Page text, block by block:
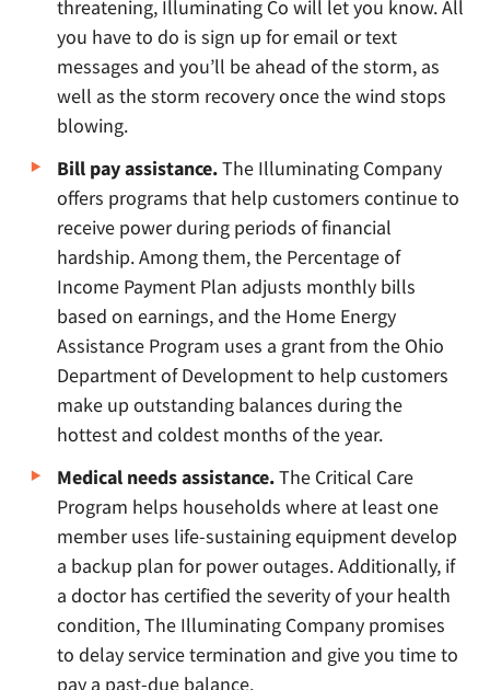
threatening, Illuminating Co will let you know. All
you have to do is sign up for email or text
messages and you’ll be ahead of the storm, as
well as the storm recovery once the wind stops
blowing.
Bill pay assistance.The Illuminating Company
offers programs that help customers continue to
receive power during periods of financial
hardship. Among them, the Percentage of
Income Payment Plan adjusts monthly bills
based on earnings, and the Home Energy
Assistance Program uses a grant from the Ohio
Department of Development to help customers
make up outstanding balances during the
hottest and coldest months of the year.
Medical needs assistance.The Critical Care
Program helps households where at least one
member uses life-sustaining equipment develop
a backup plan for power outages. Additionally, if
a doctor has certified the severity of your health
condition, The Illuminating Company promises
to delay service termination and give you time to
pay a past-due balance.